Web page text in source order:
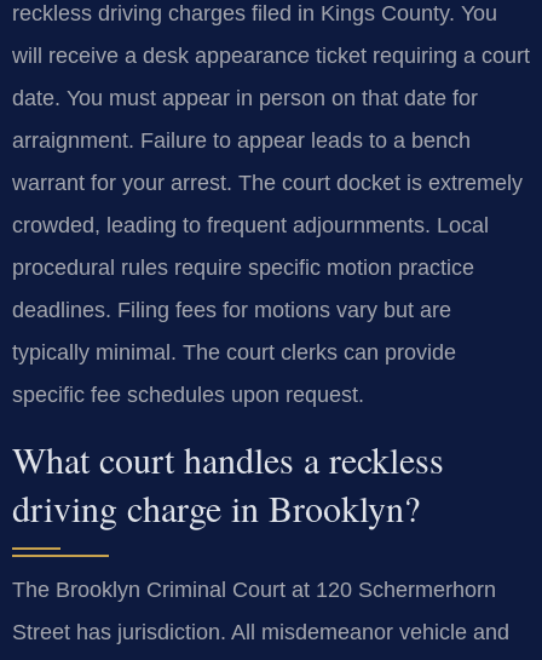
reckless driving charges filed in Kings County. You
will receive a desk appearance ticket requiring a court
date. You must appear in person on that date for
arraignment. Failure to appear leads to a bench
warrant for your arrest. The court docket is extremely
crowded, leading to frequent adjournments. Local
procedural rules require specific motion practice
deadlines. Filing fees for motions vary but are
typically minimal. The court clerks can provide
specific fee schedules upon request.
What court handles a reckless
driving charge in Brooklyn?
The Brooklyn Criminal Court at 120 Schermerhorn
Street has jurisdiction. All misdemeanor vehicle and